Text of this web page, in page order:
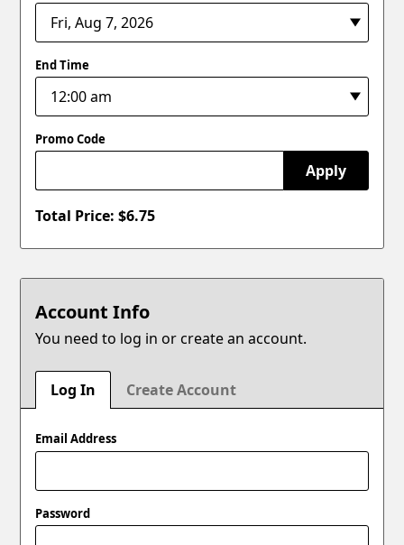
End Time
Promo Code
Apply
Total Price: $6.75
Account Info
You need to log in or create an account.
Log In Create Account
Email Address
Password